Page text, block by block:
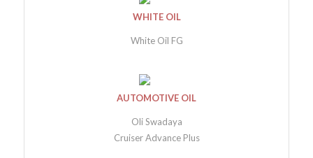
WHITE OIL
White Oil FG
AUTOMOTIVE OIL
Oli Swadaya
Cruiser Advance Plus